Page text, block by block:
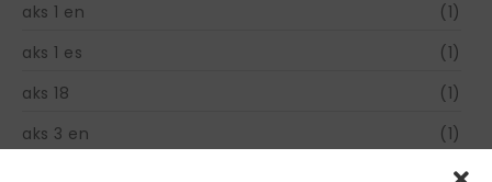
aks 1 en
(1)
aks 1 es
(1)
aks 18
(1)
aks 3 en
(1)
(1)